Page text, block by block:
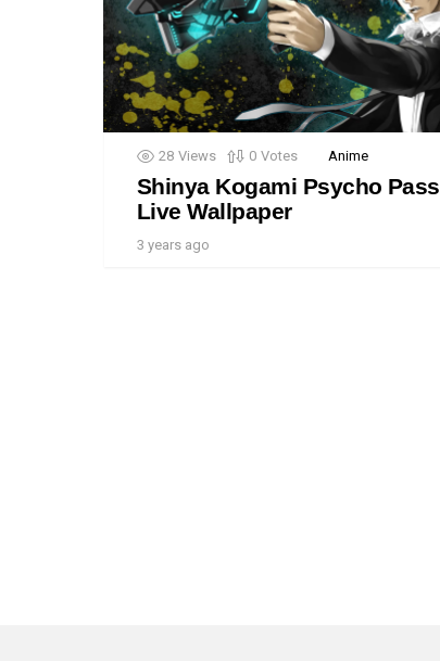
28 Views 0 Votes Anime
Shinya Kogami Psycho Pass
Live Wallpaper
3 years ago